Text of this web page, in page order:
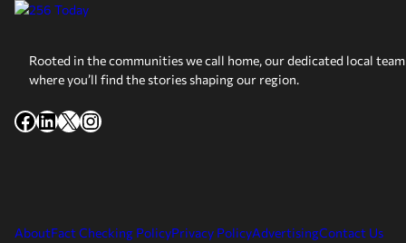
Rooted in the communities we call home, our dedicated local
where you’ll find the stories shaping our region.
Facebook
LinkedIn
X Instagram
AboutFact Checking PolicyPrivacy PolicyAdvertisingContact Us